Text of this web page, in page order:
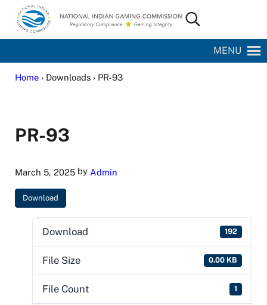
Skip to main content
Skip to site footer
National Indian Gaming Commission
Search...
MENU
Home› Downloads › PR-93
PR-93
March 5, 2025by Admin
Download
Download 192
File Size 0.00 KB
File Count 1